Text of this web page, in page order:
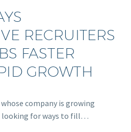
RECRUITERS
FASTER
GROWTH
company is growing
looking for ways to fill…